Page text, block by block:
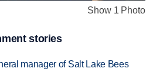
Show 1 Photo
stories
manager of Salt Lake Bees